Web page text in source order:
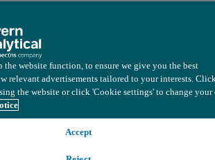
the website function, to ensure we give you the best
relevant advertisements tailored to your interests.
the website or click 'Cookie settings' to change
Accept